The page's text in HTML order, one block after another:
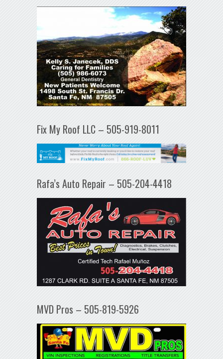
Fix My Roof LLC – 505-919-8011
Rafa’s Auto Repair – 505-204-4418
MVD Pros – 505-819-5926